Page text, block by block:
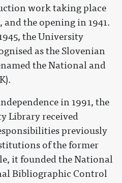
work taking place
and the opening in 1941.
the University
as the Slovenian
the National and
in 1991, the
Library received
previously
of the former
it founded the National
Bibliographic Control